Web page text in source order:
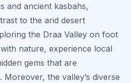
and ancient kasbahs,
to the arid desert
the Draa Valley on foot
nature, experience local
gems that are
Moreover, the valley’s diverse